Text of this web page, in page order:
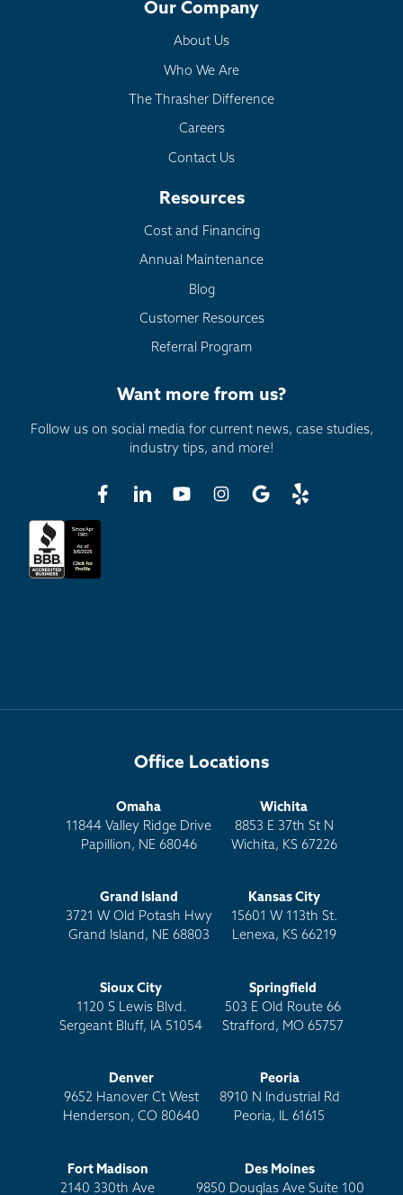
Our Company
About Us
Who We Are
The Thrasher Difference
Careers
Contact Us
Resources
Cost and Financing
Annual Maintenance
Blog
Customer Resources
Referral Program
Want more from us?
Follow us on social media for current news, case studies,
industry tips, and more!
Office Locations
Omaha
11844 Valley Ridge Drive
Papillion, NE 68046
Wichita
8853 E 37th St N
Wichita, KS 67226
Grand Island
3721 W Old Potash Hwy
Grand Island, NE 68803
Kansas City
15601 W 113th St.
Lenexa, KS 66219
Sioux City
1120 S Lewis Blvd.
Sergeant Bluff, IA 51054
Springfield
503 E Old Route 66
Strafford, MO 65757
Denver
9652 Hanover Ct West
Henderson, CO 80640
Peoria
8910 N Industrial Rd
Peoria, IL 61615
Fort Madison
2140 330th Ave
Des Moines
9850 Douglas Ave Suite 100